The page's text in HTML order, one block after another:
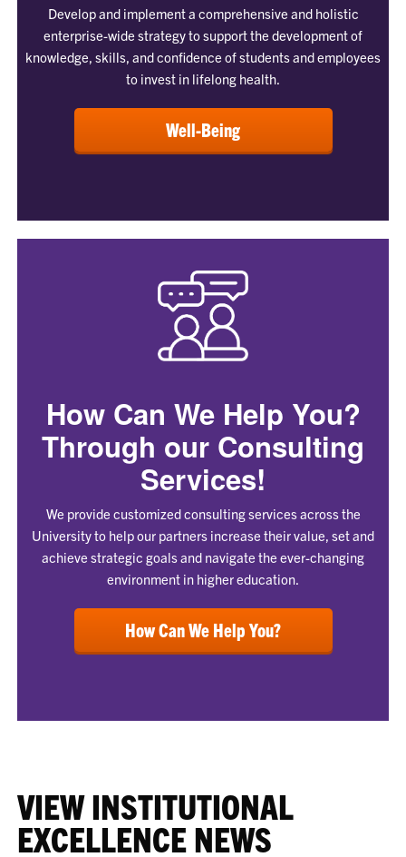
Develop and implement a comprehensive and holistic
enterprise-wide strategy to support the development of
knowledge, skills, and confidence of students and employees
to invest in lifelong health.
Well-Being
How Can We Help You?
Through our Consulting
Services!
We provide customized consulting services across the
University to help our partners increase their value, set and
achieve strategic goals and navigate the ever-changing
environment in higher education.
How Can We Help You?
VIEW INSTITUTIONAL
EXCELLENCE NEWS